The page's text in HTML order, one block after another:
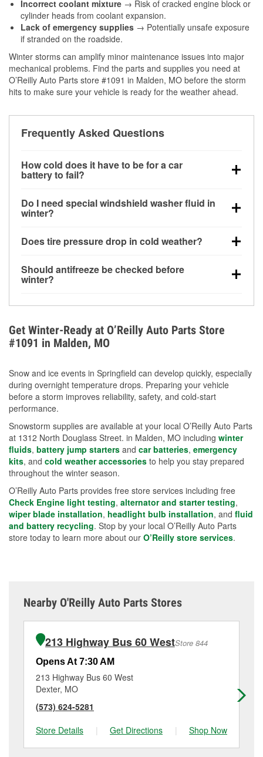
Incorrect coolant mixture → Risk of cracked engine block or
cylinder heads from coolant expansion.
Lack of emergency supplies → Potentially unsafe exposure
if stranded on the roadside.
Winter storms can amplify minor maintenance issues into major
mechanical problems. Find the parts and supplies you need at
O’Reilly Auto Parts store #1091 in Malden, MO before the storm
hits to make sure your vehicle is ready for the weather ahead.
Frequently Asked Questions
How cold does it have to be for a car
battery to fail?
can lose up to half its cranking power near 0°F,
increasing the likelihood of a no-start condition.
Do I need special windshield washer fluid in
winter?
helps dissolve road salt and slush for clearer
Does tire pressure drop in cold weather?
for every 10°F drop in temperature. You can learn
more about low tire pressure in the winter with our
Should antifreeze be checked before
winter?
overheating during extreme cold. Learn how to test
your coolant’s freeze protection with our helpful How-
To resources.
Get Winter-Ready at O’Reilly Auto Parts Store
#1091 in Malden, MO
Snow and ice events in Springfield can develop quickly, especially
during overnight temperature drops. Preparing your vehicle
before a storm improves reliability, safety, and cold-start
performance.
Snowstorm supplies are available at your local O’Reilly Auto Parts
at 1312 North Douglass Street. in Malden, MO including winter
fluids, battery jump starters and car batteries, emergency
kits, and cold weather accessories to help you stay prepared
throughout the winter season.
O’Reilly Auto Parts provides free store services including free
Check Engine light testing, alternator and starter testing,
wiper blade installation, headlight bulb installation, and fluid
and battery recycling. Stop by your local O’Reilly Auto Parts
store today to learn more about our O’Reilly store services.
Nearby O'Reilly Auto Parts Stores
213 Highway Bus 60 WestStore 844
Opens At 7:30 AM
213 Highway Bus 60 West
Dexter, MO
(573) 624-5281
Store Details
| Get Directions | Shop Now